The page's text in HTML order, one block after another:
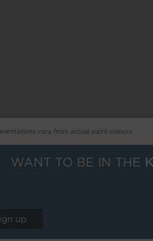
vary from actual paint colours
WANT TO BE IN THE